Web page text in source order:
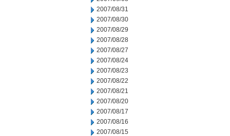
2007/08/31
2007/08/30
2007/08/29
2007/08/28
2007/08/27
2007/08/24
2007/08/23
2007/08/22
2007/08/21
2007/08/20
2007/08/17
2007/08/16
2007/08/15